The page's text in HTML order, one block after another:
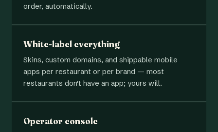
order, automatically.
White-label everything
Skins, custom domains, and shippable mobile
apps per restaurant or per brand — most
restaurants don't have an app; yours will.
Operator console